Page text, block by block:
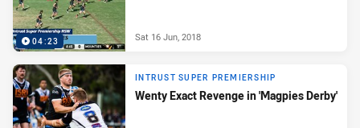
04:23 Sat 16 Jun, 2018
INTRUST SUPER PREMIERSHIP
Wenty Exact Revenge in 'Magpies Derby'